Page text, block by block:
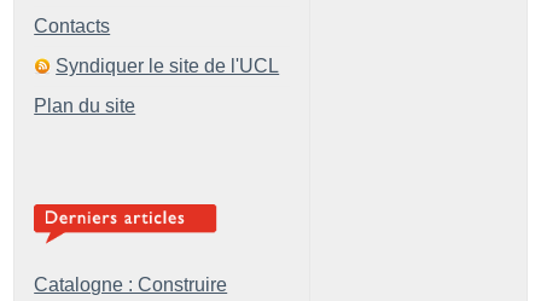
Contacts
Syndiquer le site de l'UCL
Plan du site
Catalogne : Construire